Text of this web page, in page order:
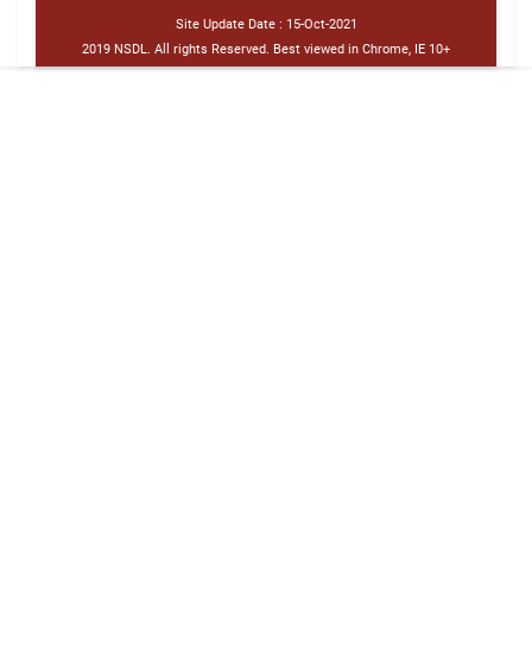
Site Update Date : 15-Oct-2021
2019 NSDL. All rights Reserved. Best viewed in Chrome, IE 10+